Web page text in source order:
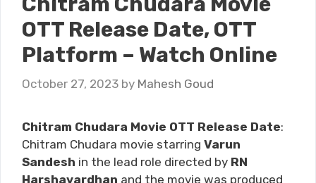
OTT Release Date, OTT
Platform – Watch Online
October 27, 2023 by Mahesh Goud
Chitram Chudara Movie OTT Release Date:
Chitram Chudara movie starring Varun
Sandesh in the lead role directed by RN
Harshavardhan and the movie was produced